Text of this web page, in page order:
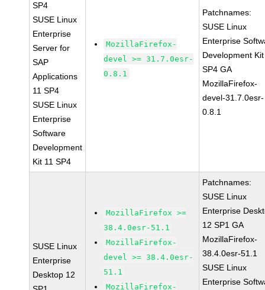
SP4
SUSE Linux
Enterprise
Server for
SAP
Applications
11 SP4
SUSE Linux
Enterprise
Software
Development
Kit 11 SP4
MozillaFirefox-
devel >= 31.7.0esr-
0.8.1
Patchnames:
SUSE Linux
Enterprise
Development
SP4 GA
MozillaFirefox-
devel-31.7.0esr-
0.8.1
SUSE Linux
Enterprise
Desktop 12
MozillaFirefox >=
38.4.0esr-51.1
MozillaFirefox-
devel >= 38.4.0esr-
51.1
MozillaFirefox-
Patchnames:
SUSE Linux
Enterprise
12 SP1 GA
MozillaFirefox-
38.4.0esr-51.1
SUSE Linux
Enterprise